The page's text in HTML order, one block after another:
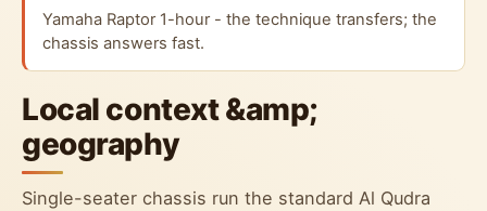
Yamaha Raptor 1-hour - the technique transfers; the
chassis answers fast.
Local context &amp;
geography
Single-seater chassis run the standard Al Qudra